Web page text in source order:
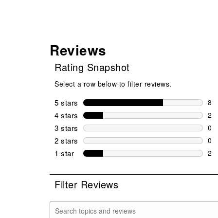
Reviews
Rating Snapshot
Select a row below to filter reviews.
5 stars stars
8
8
4 stars stars
2
2
3 stars stars
0
0
2 stars stars
0
0
1 star stars
2
Filter Reviews
Search topics and reviews search region